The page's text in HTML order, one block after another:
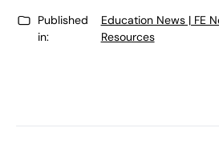
Published
in:
Education News | FE
Resources